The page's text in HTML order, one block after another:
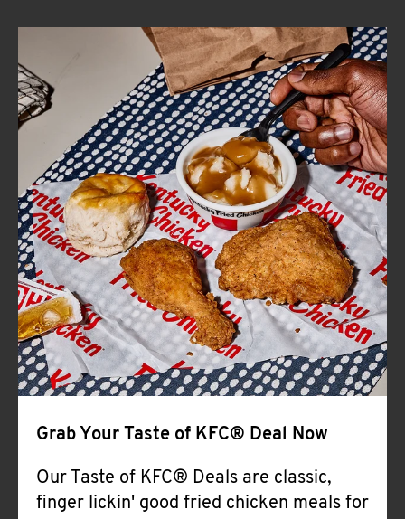
FIND
A
KFC
CLICK TO EXPAND OR COLLAPSE
MORE
Help
Grab Your Taste of KFC® Deal Now
Our Taste of KFC® Deals are classic,
finger lickin' good fried chicken meals for